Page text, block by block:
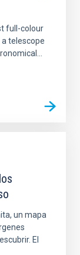
full-colour
telescope
un mapa
El